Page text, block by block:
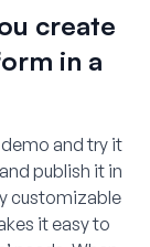
create
in a
and try it
publish it in
customizable
it easy to